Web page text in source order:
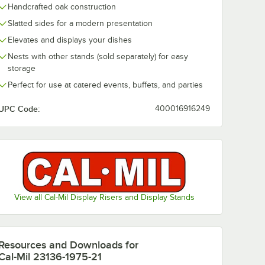
Handcrafted oak construction
Slatted sides for a modern presentation
Elevates and displays your dishes
Nests with other stands (sold separately) for easy
storage
Perfect for use at catered events, buffets, and parties
Code: 400016916249
View all Cal-Mil Display Risers and Display Stands
JarsOrganizer with 3 Square Glass Jars
21" x
21" x 17" x 28" 3-Tier Walnut Bakery Display Case 22912-78
Cal-Mil Sydney 21
1/4" x 13 1/4" x 7"
with Clear Pan
$256.95/Each
Add to Cart
Quantity for Cal-Mil Sydney 21 1/4" x 13 1/4" x 7" Walnut Ice
Add to Cart Add to Cart
Quantity for Cal-Mil
and Downloads for
Mil 23136-1975-21